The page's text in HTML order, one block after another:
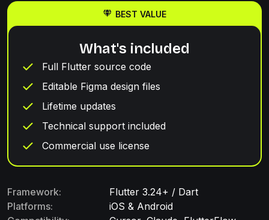
BEST VALUE
What's included
Full Flutter source code
Editable Figma design files
Lifetime updates
Technical support included
Commercial use license
Framework:
Flutter 3.24+ / Dart
Platforms:
iOS & Android